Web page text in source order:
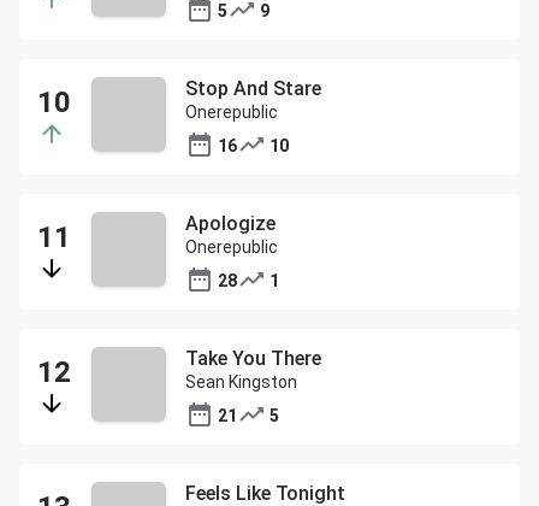
5
9
Stop And Stare
Onerepublic
16
10
Apologize
Onerepublic
28
1
Take You There
Sean Kingston
21
5
Feels Like Tonight